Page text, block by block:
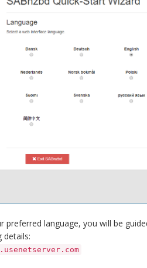
preferred language, you will be
details: